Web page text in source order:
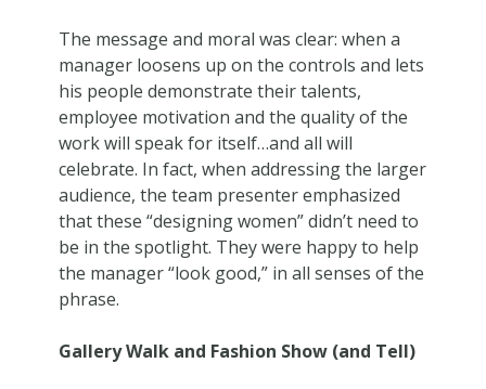
The message and moral was clear: when a
manager loosens up on the controls and lets
his people demonstrate their talents,
employee motivation and the quality of the
work will speak for itself…and all will
celebrate. In fact, when addressing the larger
audience, the team presenter emphasized
that these “designing women” didn’t need to
be in the spotlight. They were happy to help
the manager “look good,” in all senses of the
phrase.
Gallery Walk and Fashion Show (and Tell)